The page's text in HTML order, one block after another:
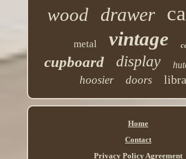
wood drawer
metal vintage
cupboard display
hoosier doors
Home
Contact
Privacy Policy Agreement